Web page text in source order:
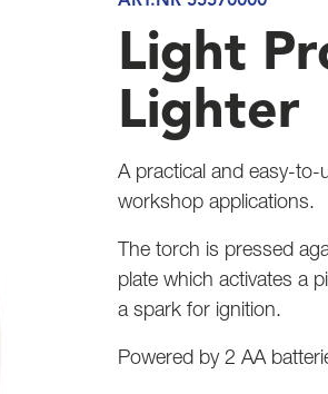
Light
Lighter
A practical and easy-
workshop applications.
The torch is pressed
plate which activates a
a spark for ignition.
Powered by 2 AA